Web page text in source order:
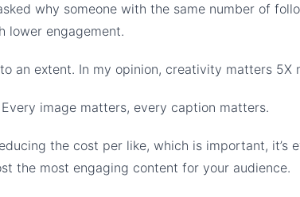
why someone with the same number of
lower engagement.
an extent. In my opinion, creativity matters 5X
image matters, every caption matters.
the cost per like, which is important, it’s
the most engaging content for your audience.